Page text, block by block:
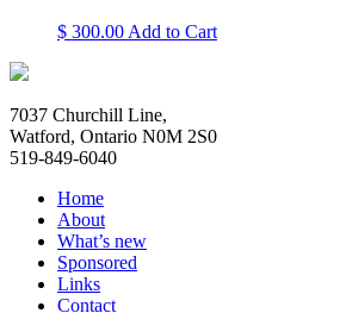
$ 300.00 Add to CartThis
The
7037 Churchill Line,
Watford, Ontario N0M 2S0
519-849-6040
Home
About
What’s new
Sponsored
Links
Contact